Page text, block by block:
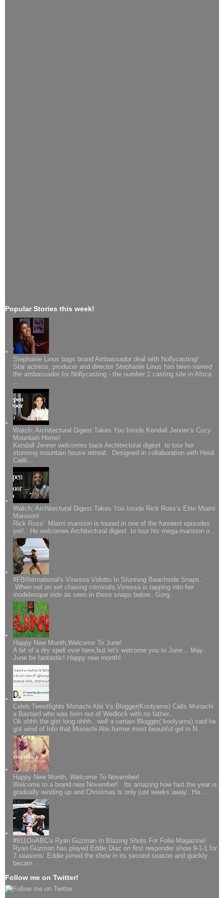
Popular Stories this week!
Stephanie Linus bags brand Ambassador deal with Nollycasting!
Star actress, producer and director Stephanie Linus has been named
the ambassador for Nollycasting - the number 1 casting site in Africa
...
Watch: Architectural Digest Takes You Inside Kendall Jenner’s Cozy
Mountain Home!
Kendall Jenner welcomes back Architectural digest to tour her
stunning mountain house retreat. Designed in collaboration with Heidi
Cailli...
Watch; Architectural Digest Takes You Inside Rick Ross’s Elite Miami
Mansion!
Rick Ross' Miami mansion is toured in one of the funniest episodes
yet!.. He welcomes Architectural digest to tour his mega-mansion o...
#FBIIternational's Vinessa Vidotto In Stunning Beachside Snaps..
When not on set chasing criminals,Vinessa is tapping into her
modelesque side as seen in these snaps below.. Gorg.
Happy New Month,Welcome To June!
A bit of a dry spell over here,but let's welcome you to June... May
June be fantastic! Happy new month!
Celeb Tweetfights Monachi Abii Vs Blogger(Koolyarns) Calls Munachi
a Bastard who was born out of Wedlock with no father..
Ok ohhh the gist long ohhh...well a certain Blogger( koolyarns) said he
got wind of Info that Munachi Abii,former most beautiful girl in N...
Happy New Month, Welcome To November!
Welcome to a brand new November! Its amazing how fast the year is
gradually winding up and Christmas is only just weeks away.. Ha...
#911OnABC's Ryan Guzman In Blazing Shots For Folie Magazine!
Ryan Guzman has played Eddie Diaz on first responder show 9-1-1 for
7 seasons. Eddie joined the show in its second season and quickly
becam...
Follow me on Twitter!